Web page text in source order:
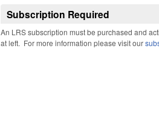
Subscription Required
An LRS subscription must be purchased and
at left. For more information please visit our